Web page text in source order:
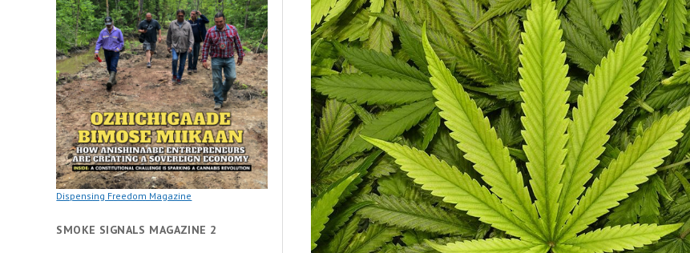
Dispensing Freedom Magazine
SMOKE SIGNALS MAGAZINE 2